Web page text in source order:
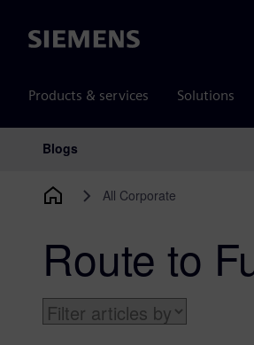
Siemens
Products & services Solutions
Main Navigation
Blogs
All Corporate
Route to